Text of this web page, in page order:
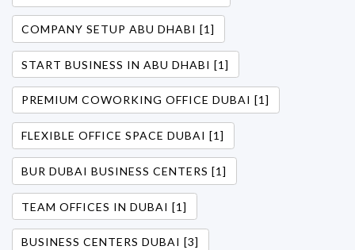
COMPANY SETUP ABU DHABI [1]
START BUSINESS IN ABU DHABI [1]
PREMIUM COWORKING OFFICE DUBAI [1]
FLEXIBLE OFFICE SPACE DUBAI [1]
BUR DUBAI BUSINESS CENTERS [1]
TEAM OFFICES IN DUBAI [1]
BUSINESS CENTERS DUBAI [3]